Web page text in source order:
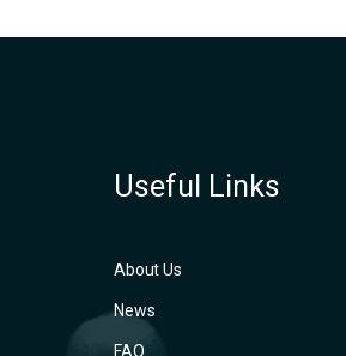
Useful Links
About Us
News
FAQ